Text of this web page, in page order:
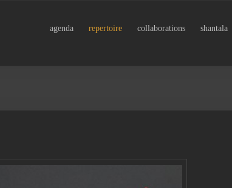
agenda repertoire collaborations shantala